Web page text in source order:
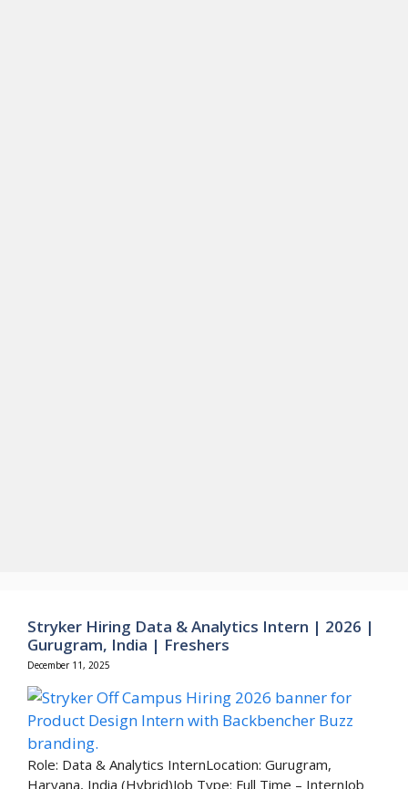
Stryker Hiring Data & Analytics Intern | 2026 |
Gurugram, India | Freshers
December 11, 2025
Role: Data & Analytics InternLocation: Gurugram,
Haryana, India (Hybrid)Job Type: Full Time – InternJob